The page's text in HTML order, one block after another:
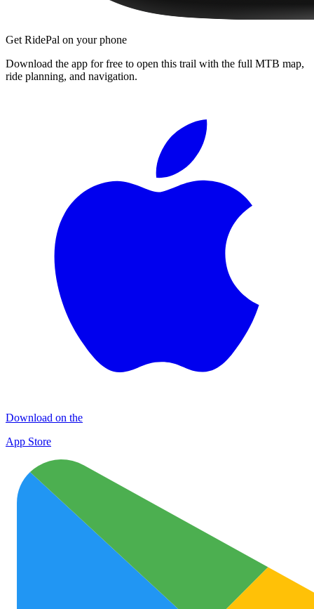
Get RidePal on your phone
Download the app for free to open this trail with the full MTB map,
ride planning, and navigation.
Download on the
App Store